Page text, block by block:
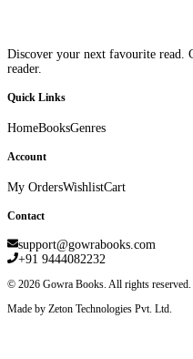
Discover your next favourite read.
reader.
Quick Links
HomeBooksGenres
Account
My OrdersWishlistCart
Contact
support@gowrabooks.com
+91 9444082232
© 2026 Gowra Books. All rights reserved.
Made by Zeton Technologies Pvt. Ltd.